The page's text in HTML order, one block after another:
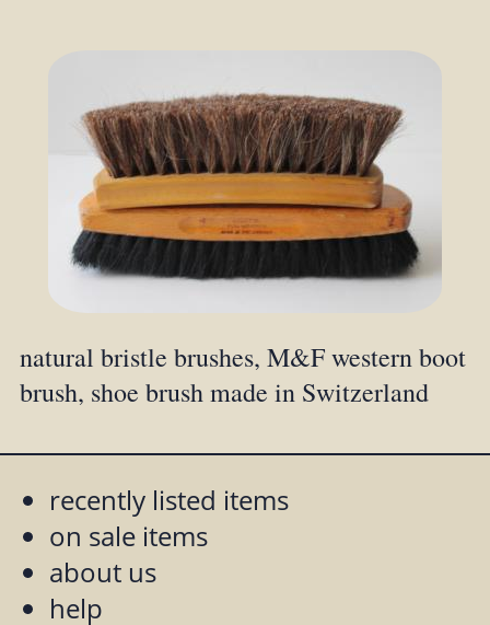
natural bristle brushes, M&F western boot
brush, shoe brush made in Switzerland
recently listed items
on sale items
about us
help